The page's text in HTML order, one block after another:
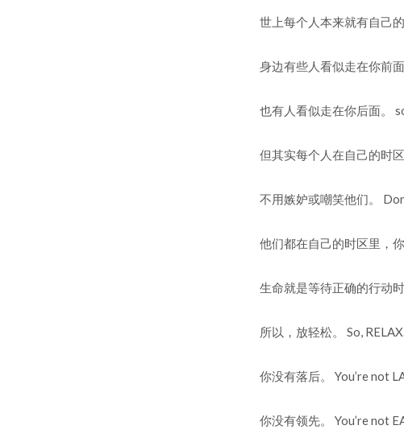
世上每个人本来就有自己
身边有些人看似走在你前
也有人看似走在你后面。
但其实每个人在自己的时
不用嫉妒或嘲笑他们。
他们都在自己的时区里，
生命就是等待正确的行动
所以，放轻松。 So,
你没有落后。 You’re not
你没有领先。 You’re not